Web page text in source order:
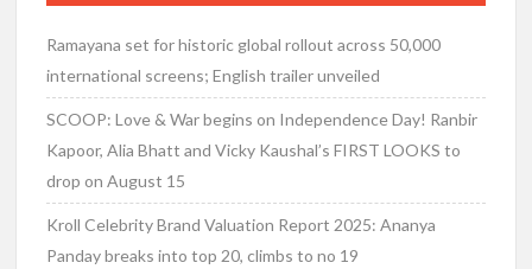
Ramayana set for historic global rollout across 50,000
international screens; English trailer unveiled
SCOOP: Love & War begins on Independence Day! Ranbir
Kapoor, Alia Bhatt and Vicky Kaushal’s FIRST LOOKS to
drop on August 15
Kroll Celebrity Brand Valuation Report 2025: Ananya
Panday breaks into top 20, climbs to no 19